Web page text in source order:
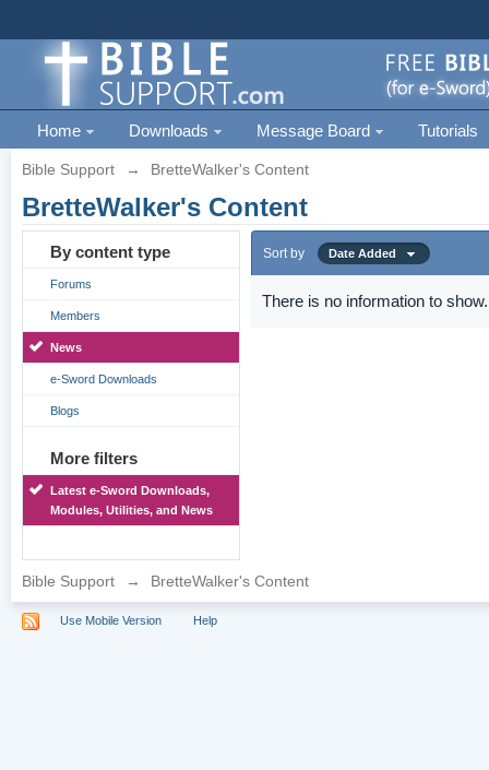
Home Downloads Message Board Tutorials
Bible Support → BretteWalker's Content
BretteWalker's Content
By content type
Forums
Members
News
e-Sword Downloads
Blogs
More filters
Latest e-Sword Downloads,
Modules, Utilities, and News
Sort by Date Added
There is no information to show.
Bible Support → BretteWalker's Content
Use Mobile Version Help